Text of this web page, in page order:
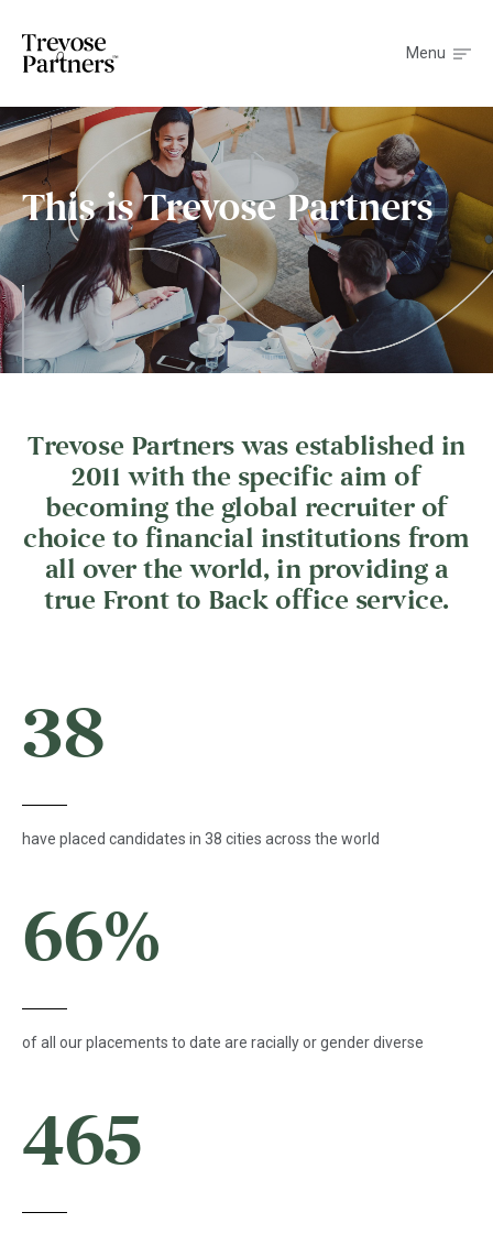
Menu
This is Trevose Partners
Trevose Partners was established in
2011 with the specific aim of
becoming the global recruiter of
choice to financial institutions from
all over the world, in providing a
true Front to Back office service.
38
have placed candidates in 38 cities across the world
66%
of all our placements to date are racially or gender diverse
465